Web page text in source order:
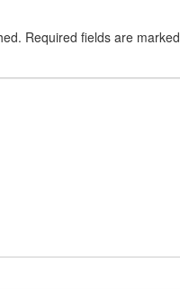
Required fields are marked